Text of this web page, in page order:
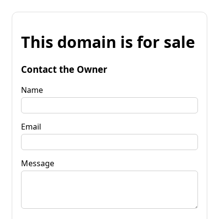
This domain is for sale
Contact the Owner
Name
Email
Message